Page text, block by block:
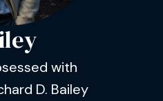
with
D. Bailey